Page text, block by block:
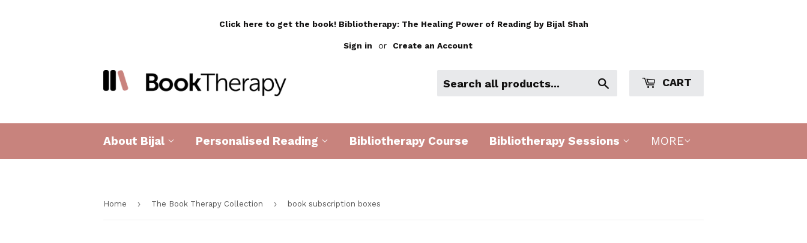
Click here to get the book! Bibliotherapy: The Healing Power of Reading by Bijal Shah
Sign in or Create an Account
CART
About Bijal Personalised Reading Bibliotherapy Course Bibliotherapy Sessions MORE
Home › The Book Therapy Collection › book subscription boxes